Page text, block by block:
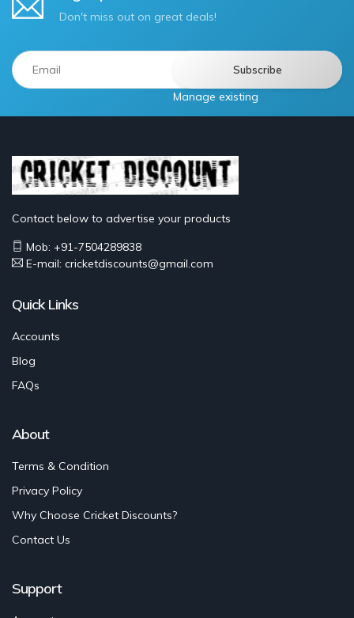
Don't miss out on great deals!
Manage existing
Contact below to advertise your products
Mob: +91-7504289838
E-mail: cricketdiscounts@gmail.com
Quick Links
Accounts
Blog
FAQs
About
Terms & Condition
Privacy Policy
Why Choose Cricket Discounts?
Contact Us
Support